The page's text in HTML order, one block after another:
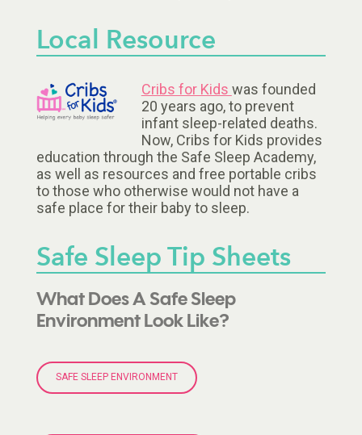
Local Resource
Cribs for Kids was founded
20 years ago, to prevent
infant sleep-related deaths.
Now, Cribs for Kids provides
education through the Safe Sleep Academy,
as well as resources and free portable cribs
to those who otherwise would not have a
safe place for their baby to sleep.
Safe Sleep Tip Sheets
What Does A Safe Sleep
Environment Look Like?
SAFE SLEEP ENVIRONMENT